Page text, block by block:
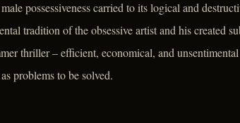
possessiveness carried to its logical and
tradition of the obsessive artist and his created
thriller – efficient, economical, and
problems to be solved.